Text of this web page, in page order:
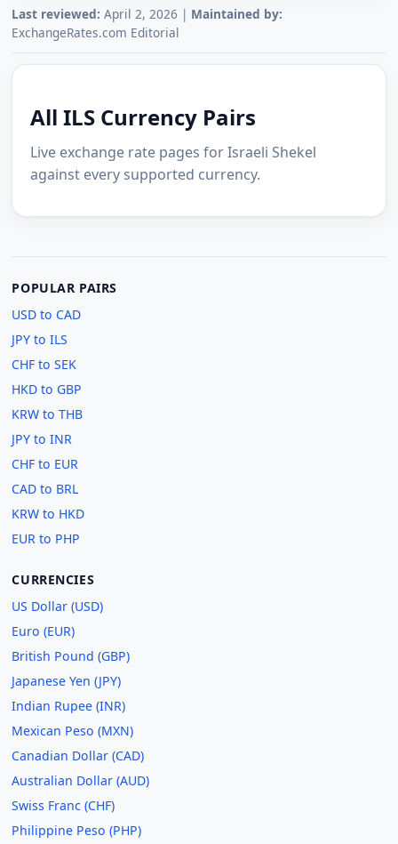
Last reviewed: April 2, 2026 | Maintained by:
ExchangeRates.com Editorial
All ILS Currency Pairs
Live exchange rate pages for Israeli Shekel
against every supported currency.
POPULAR PAIRS
USD to CAD
JPY to ILS
CHF to SEK
HKD to GBP
KRW to THB
JPY to INR
CHF to EUR
CAD to BRL
KRW to HKD
EUR to PHP
CURRENCIES
US Dollar (USD)
Euro (EUR)
British Pound (GBP)
Japanese Yen (JPY)
Indian Rupee (INR)
Mexican Peso (MXN)
Canadian Dollar (CAD)
Australian Dollar (AUD)
Swiss Franc (CHF)
Philippine Peso (PHP)